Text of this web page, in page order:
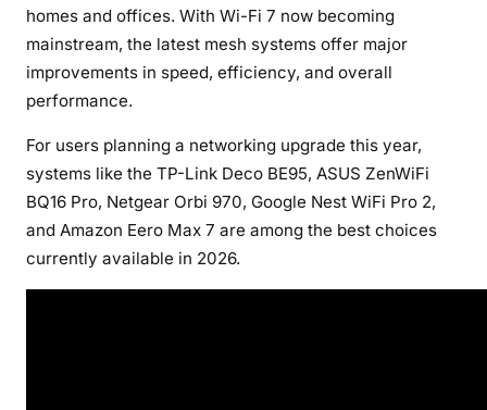
homes and offices. With Wi-Fi 7 now becoming
mainstream, the latest mesh systems offer major
improvements in speed, efficiency, and overall
performance.
For users planning a networking upgrade this year,
systems like the TP-Link Deco BE95, ASUS ZenWiFi
BQ16 Pro, Netgear Orbi 970, Google Nest WiFi Pro 2,
and Amazon Eero Max 7 are among the best choices
currently available in 2026.